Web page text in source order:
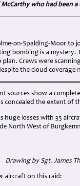
McCarthy who had been
on-Spalding-Moor to
bombing is a
Crews were
the cloud coverage
sources show a
concealed the extent of
huge losses with 35
North West of
Drawing by Sgt. James
aircraft on this raid: